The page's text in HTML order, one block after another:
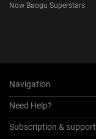
Now Baogu Superstars
Navigation
Need Help?
Subscription & support